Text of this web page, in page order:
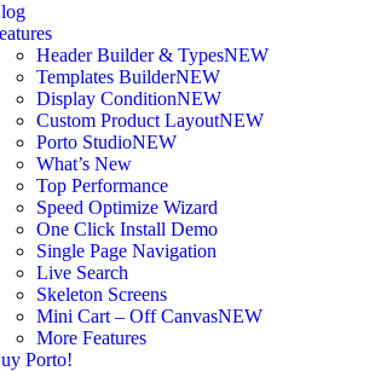
Header Builder & TypesNEW
Templates BuilderNEW
Display ConditionNEW
Custom Product LayoutNEW
Porto StudioNEW
What’s New
Top Performance
Speed Optimize Wizard
One Click Install Demo
Single Page Navigation
Live Search
Skeleton Screens
Mini Cart – Off CanvasNEW
More Features
Porto!